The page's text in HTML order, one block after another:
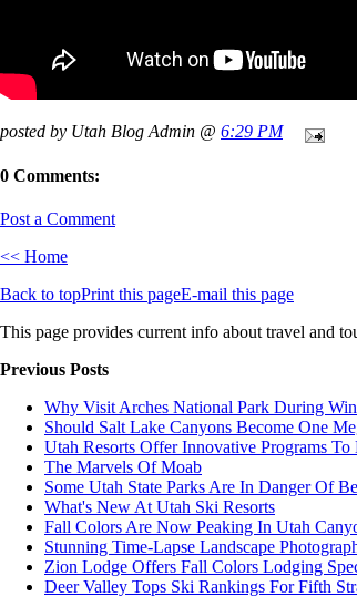
posted by Utah Blog Admin @ 6:29 PM
0 Comments:
Post a Comment
<< Home
Back to topPrint this pageE-mail this page
This page provides current info about travel and
Previous Posts
Why Visit Arches National Park During
Should Salt Lake Canyons Become One
Utah Resorts Offer Innovative Programs To
The Marvels Of Moab
Some Utah State Parks Are In Danger Of
What's New At Utah Ski Resorts
Fall Colors Are Now Peaking In Utah
Stunning Time-Lapse Landscape
Zion Lodge Offers Fall Colors Lodging
Deer Valley Tops Ski Rankings For Fifth